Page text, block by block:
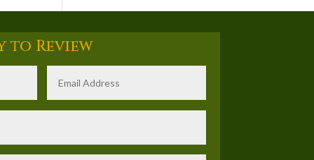
to Review